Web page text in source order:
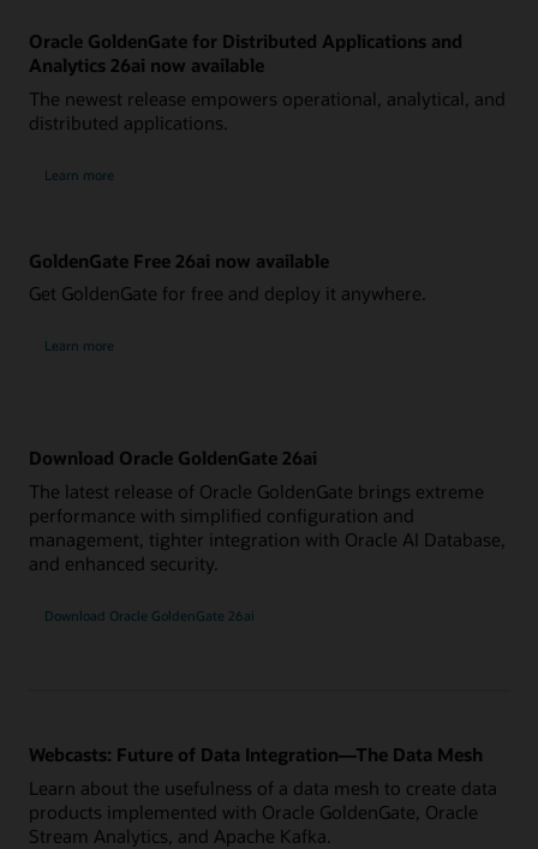
Oracle GoldenGate for Distributed Applications and
Analytics 26ai now available
The newest release empowers operational, analytical, and
distributed applications.
Learn more
GoldenGate Free 26ai now available
Get GoldenGate for free and deploy it anywhere.
Learn more
Download Oracle GoldenGate 26ai
The latest release of Oracle GoldenGate brings extreme
performance with simplified configuration and
management, tighter integration with Oracle AI Database,
and enhanced security.
Download Oracle GoldenGate 26ai
Webcasts: Future of Data Integration—The Data Mesh
Learn about the usefulness of a data mesh to create data
products implemented with Oracle GoldenGate, Oracle
Stream Analytics, and Apache Kafka.